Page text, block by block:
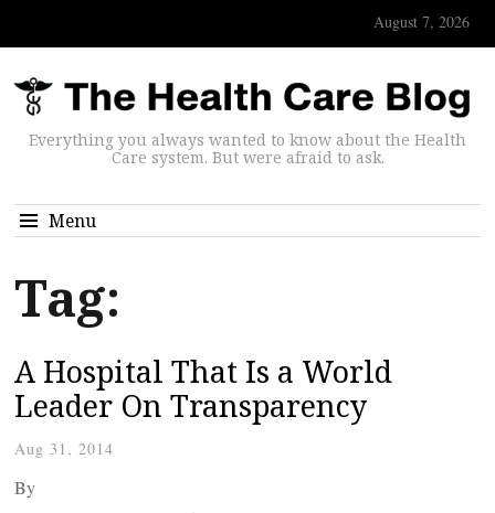
August 7, 2026
Everything you always wanted to know about the Health
Care system. But were afraid to ask.
Menu
Tag:
A Hospital That Is a World
Leader On Transparency
Aug 31, 2014
By